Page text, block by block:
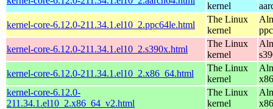
kernel
kernel-core-6.12.0-211.34.1.el10_2.ppc64le.html
The Linux
kernel
kernel-core-6.12.0-211.34.1.el10_2.s390x.html
The Linux
kernel
kernel-core-6.12.0-211.34.1.el10_2.x86_64.html
The Linux
kernel
kernel-core-6.12.0-
211.34.1.el10_2.x86_64_v2.html
The Linux
kernel